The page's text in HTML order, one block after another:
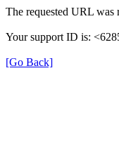
The requested URL was
Your support ID is:
[Go Back]